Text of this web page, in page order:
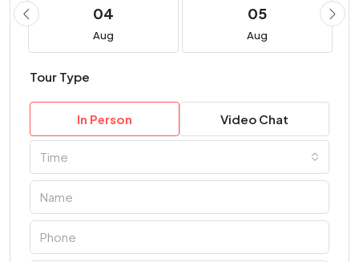
04
Aug
05
Aug
Tour Type
In Person Video Chat
Time